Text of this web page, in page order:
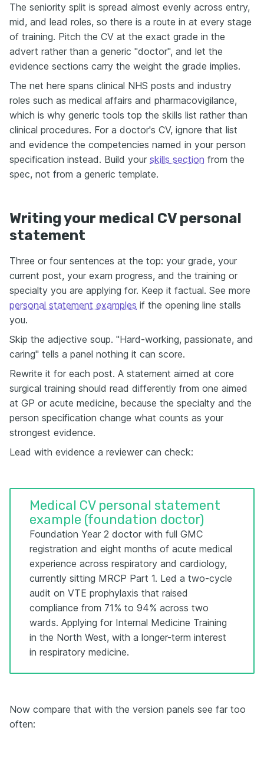
The seniority split is spread almost evenly across entry,
mid, and lead roles, so there is a route in at every stage
of training. Pitch the CV at the exact grade in the
advert rather than a generic "doctor", and let the
evidence sections carry the weight the grade implies.
The net here spans clinical NHS posts and industry
roles such as medical affairs and pharmacovigilance,
which is why generic tools top the skills list rather than
clinical procedures. For a doctor's CV, ignore that list
and evidence the competencies named in your person
specification instead. Build your skills section from the
spec, not from a generic template.
Writing your medical CV personal
statement
Three or four sentences at the top: your grade, your
current post, your exam progress, and the training or
specialty you are applying for. Keep it factual. See more
personal statement examples if the opening line stalls
you.
Skip the adjective soup. "Hard-working, passionate, and
caring" tells a panel nothing it can score.
Rewrite it for each post. A statement aimed at core
surgical training should read differently from one aimed
at GP or acute medicine, because the specialty and the
person specification change what counts as your
strongest evidence.
Lead with evidence a reviewer can check:
Medical CV personal statement
example (foundation doctor)
Foundation Year 2 doctor with full GMC
registration and eight months of acute medical
experience across respiratory and cardiology,
currently sitting MRCP Part 1. Led a two-cycle
audit on VTE prophylaxis that raised
compliance from 71% to 94% across two
wards. Applying for Internal Medicine Training
in the North West, with a longer-term interest
in respiratory medicine.
Now compare that with the version panels see far too
often: